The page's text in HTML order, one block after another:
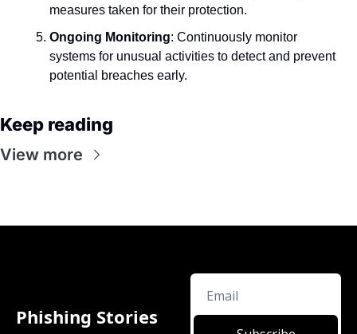
measures taken for their protection.
Ongoing Monitoring: Continuously monitor
systems for unusual activities to detect and prevent
potential breaches early.
Keep reading
View more
Phishing Stories